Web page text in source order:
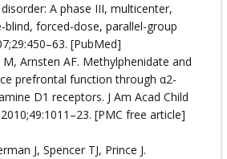
A phase III, multicenter,
blind, forced-dose, parallel-group
[PubMed]
M, Arnsten AF. Methylphenidate and
prefrontal function through α2-
D1 receptors. J Am Acad Child
[PMC free article]
J, Spencer TJ, Prince J.